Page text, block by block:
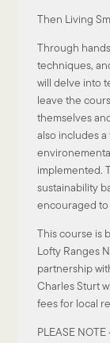
Then Living
Through
techniques,
will delve into
leave the
themselves
also includes
implemented.
sustainability
encouraged to
This course is
Lofty Ranges
partnership
Charles Sturt
fees for local
​​PLEASE